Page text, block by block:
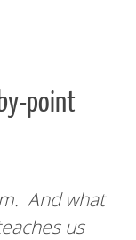
point
And what
us